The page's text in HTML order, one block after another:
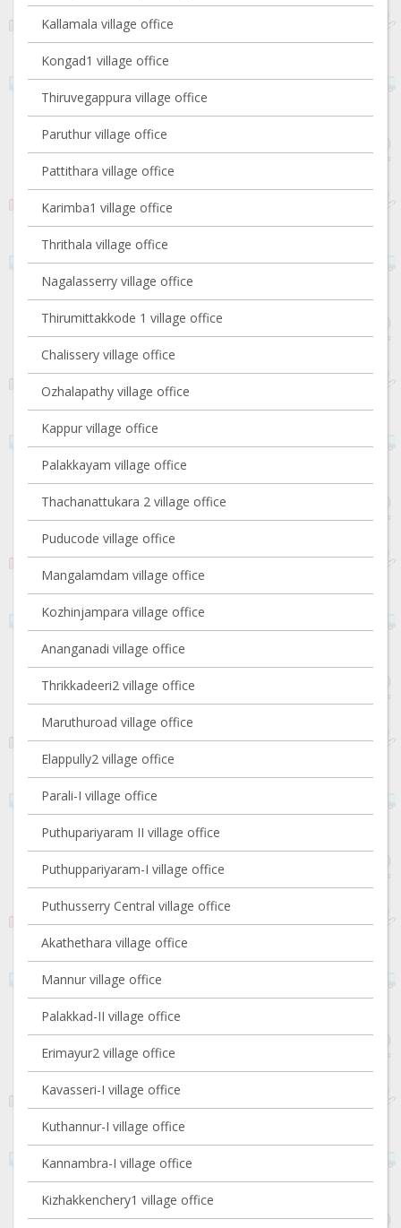
Kallamala village office
Kongad1 village office
Thiruvegappura village office
Paruthur village office
Pattithara village office
Karimba1 village office
Thrithala village office
Nagalasserry village office
Thirumittakkode 1 village office
Chalissery village office
Ozhalapathy village office
Kappur village office
Palakkayam village office
Thachanattukara 2 village office
Puducode village office
Mangalamdam village office
Kozhinjampara village office
Ananganadi village office
Thrikkadeeri2 village office
Maruthuroad village office
Elappully2 village office
Parali-I village office
Puthupariyaram II village office
Puthuppariyaram-I village office
Puthusserry Central village office
Akathethara village office
Mannur village office
Palakkad-II village office
Erimayur2 village office
Kavasseri-I village office
Kuthannur-I village office
Kannambra-I village office
Kizhakkenchery1 village office